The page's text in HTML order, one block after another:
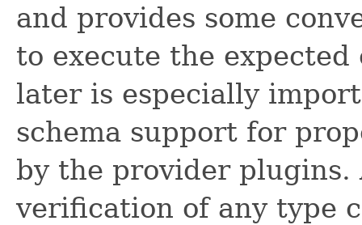
and provides some
to execute the
later is especially
schema support for
by the provider
verification of any type